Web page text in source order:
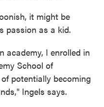
it might be
passion as a kid.
academy, I enrolled in
School of
potentially becoming
Ingels says.